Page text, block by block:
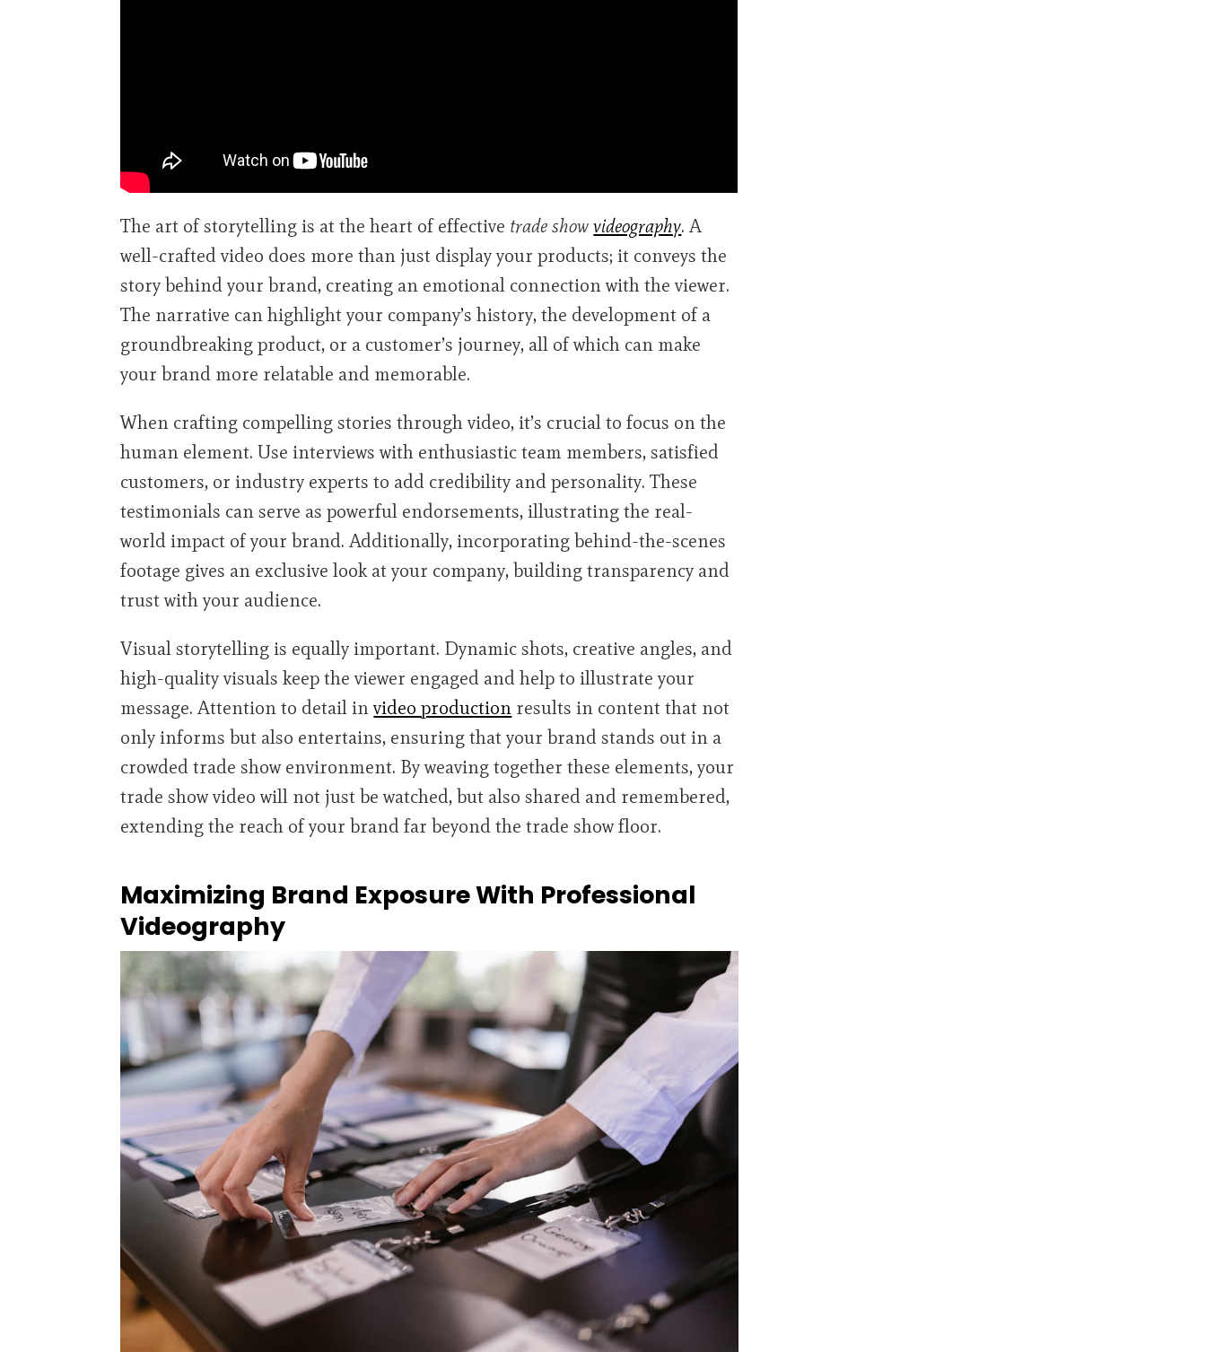
The art of storytelling is at the heart of effective trade showvideography. A
well-crafted video does more than just display your products; it conveys the
story behind your brand, creating an emotional connection with the viewer.
The narrative can highlight your company’s history, the development of a
groundbreaking product, or a customer’s journey, all of which can make
your brand more relatable and memorable.
When crafting compelling stories through video, it’s crucial to focus on the
human element. Use interviews with enthusiastic team members, satisfied
customers, or industry experts to add credibility and personality. These
testimonials can serve as powerful endorsements, illustrating the real-
world impact of your brand. Additionally, incorporating behind-the-scenes
footage gives an exclusive look at your company, building transparency and
trust with your audience.
Visual storytelling is equally important. Dynamic shots, creative angles, and
high-quality visuals keep the viewer engaged and help to illustrate your
message. Attention to detail invideo production results in content that not
only informs but also entertains, ensuring that your brand stands out in a
crowded trade show environment. By weaving together these elements, your
trade show video will not just be watched, but also shared and remembered,
extending the reach of your brand far beyond the trade show floor.
Maximizing Brand Exposure With Professional
Videography